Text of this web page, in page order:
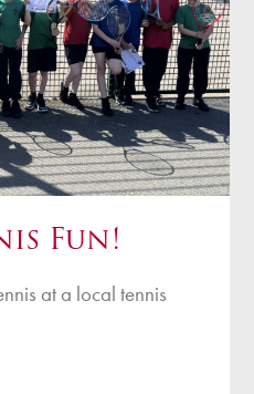
Fun!
at a local tennis